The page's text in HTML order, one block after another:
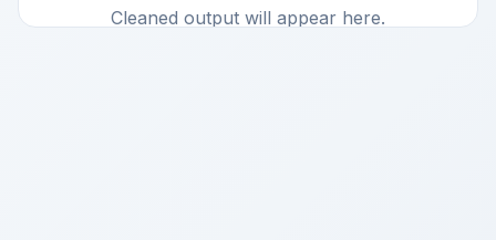
Cleaned output will appear here.